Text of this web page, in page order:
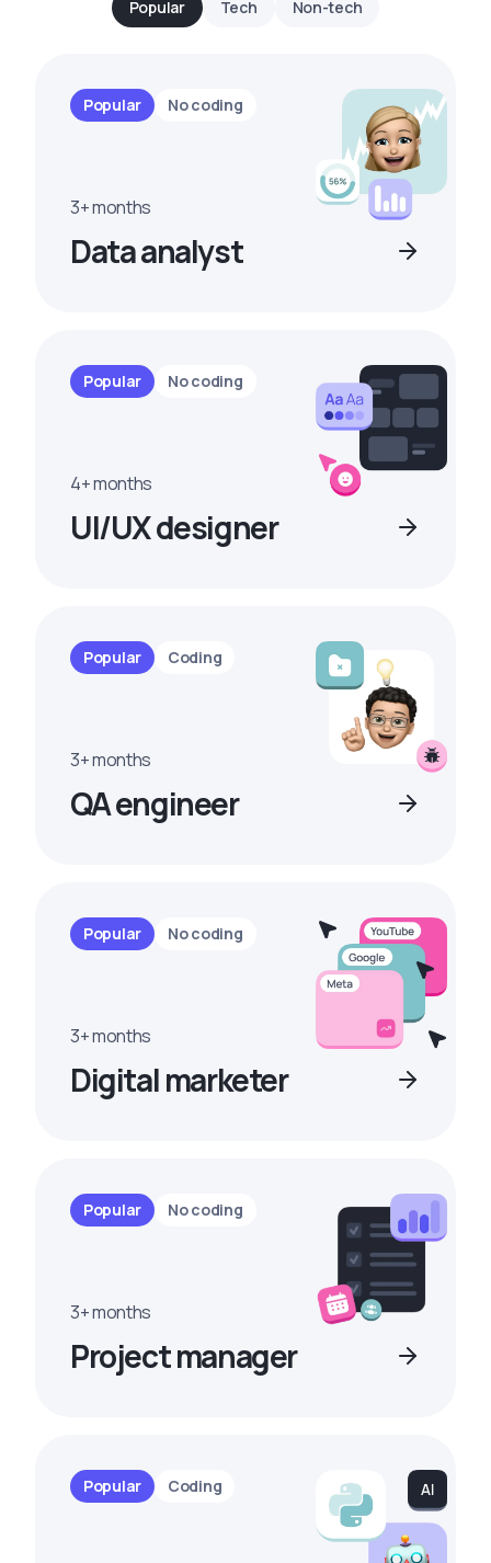
Popular Tech Non-tech
Popular No coding
3+ months
Data analyst
Popular No coding
4+ months
UI/UX designer
Popular Coding
3+ months
QA engineer
Popular No coding
3+ months
Digital marketer
Popular No coding
3+ months
Project manager
Popular Coding